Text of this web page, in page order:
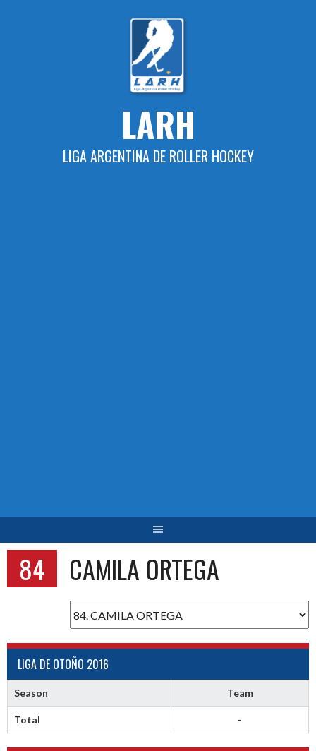
LARH
LIGA ARGENTINA DE ROLLER HOCKEY
84 CAMILA ORTEGA
LIGA DE OTOÑO 2016
Season Team
Total -